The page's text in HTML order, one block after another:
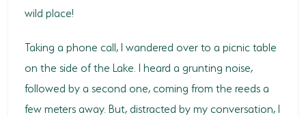
wild place!
Taking a phone call, I wandered over to a picnic table
on the side of the Lake. I heard a grunting noise,
followed by a second one, coming from the reeds a
few meters away. But, distracted by my conversation, I